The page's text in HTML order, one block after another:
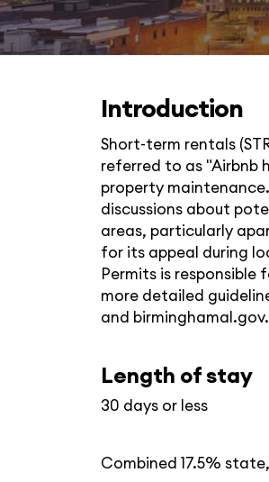
Introduction
Short-term rentals
referred to as "Airbnb
property
discussions about
areas, particularly
for its appeal during
Permits is
more detailed
and birminghamal.gov.
Length of stay
30 days or less
Combined 17.5%